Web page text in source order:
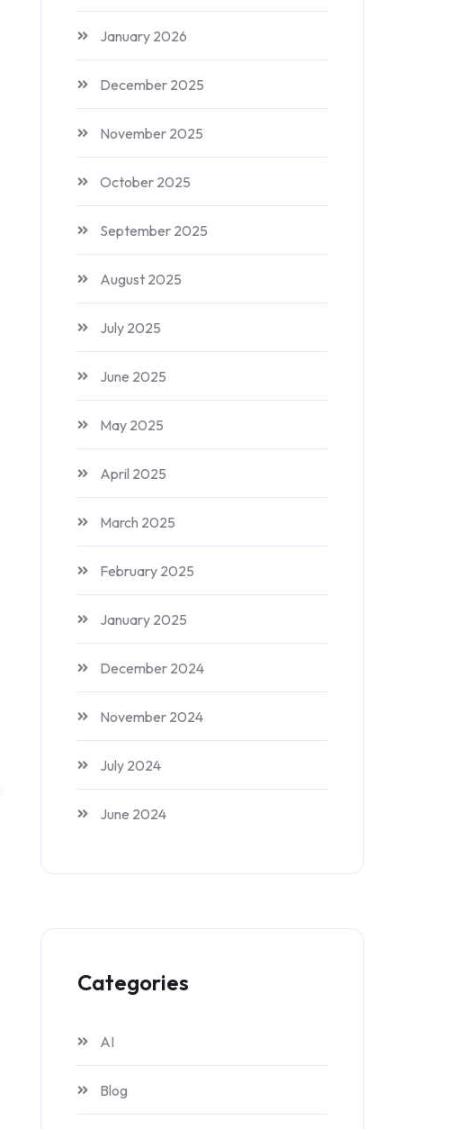
January 2026
December 2025
November 2025
October 2025
September 2025
August 2025
July 2025
June 2025
May 2025
April 2025
March 2025
February 2025
January 2025
December 2024
November 2024
July 2024
June 2024
Categories
AI
Blog